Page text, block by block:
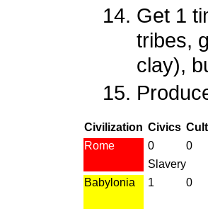
Get 1
tribes,
clay),
Civilization Civics
Rome
0
0
Slavery
Babylonia
1 0